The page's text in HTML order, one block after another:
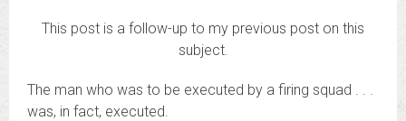
This post is a follow-up to my previous post on this
subject.
The man who was to be executed by a firing squad . . .
was, in fact, executed.